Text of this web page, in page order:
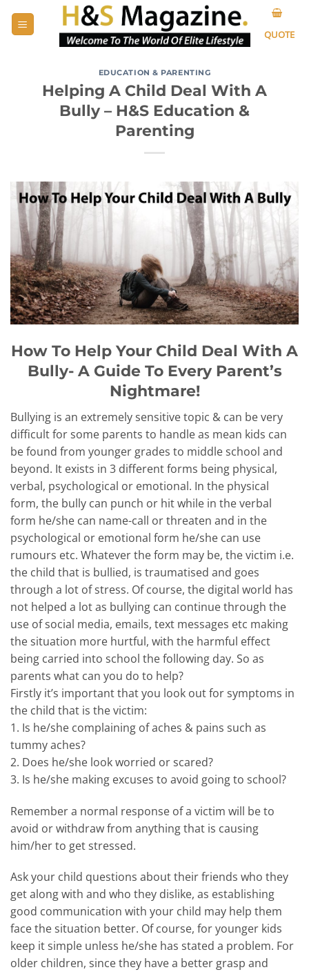
QUOTE
EDUCATION & PARENTING
Helping A Child Deal With A
Bully – H&S Education &
Parenting
How To Help Your Child Deal With A
Bully- A Guide To Every Parent’s
Nightmare!
Bullying is an extremely sensitive topic & can be very
difficult for some parents to handle as mean kids can
be found from younger grades to middle school and
beyond. It exists in 3 different forms being physical,
verbal, psychological or emotional. In the physical
form, the bully can punch or hit while in the verbal
form he/she can name-call or threaten and in the
psychological or emotional form he/she can use
rumours etc. Whatever the form may be, the victim i.e.
the child that is bullied, is traumatised and goes
through a lot of stress. Of course, the digital world has
not helped a lot as bullying can continue through the
use of social media, emails, text messages etc making
the situation more hurtful, with the harmful effect
being carried into school the following day. So as
parents what can you do to help?
Firstly it’s important that you look out for symptoms in
the child that is the victim:
1. Is he/she complaining of aches & pains such as
tummy aches?
2. Does he/she look worried or scared?
3. Is he/she making excuses to avoid going to school?
Remember a normal response of a victim will be to
avoid or withdraw from anything that is causing
him/her to get stressed.
Ask your child questions about their friends who they
get along with and who they dislike, as establishing
good communication with your child may help them
face the situation better. Of course, for younger kids
keep it simple unless he/she has stated a problem. For
older children, since they have a better grasp and